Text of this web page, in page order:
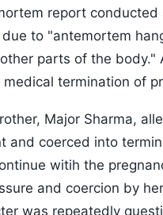
report conducted
to "antemortem
parts of the body."
medical termination of
Major Sharma,
and coerced into
witih the
and coercion by
was repeatedly